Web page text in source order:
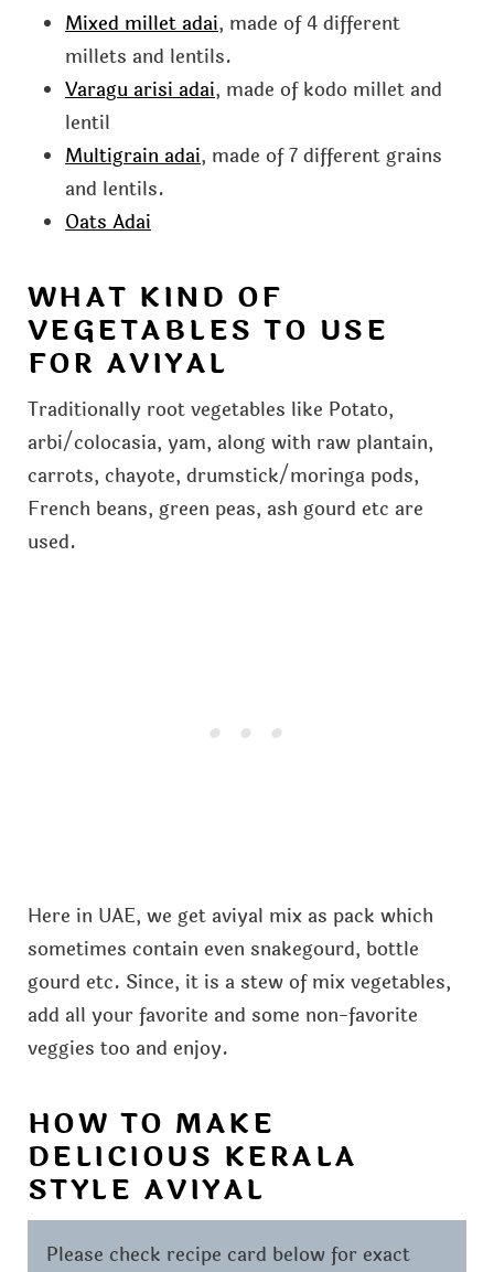
Mixed millet adai, made of 4 different
millets and lentils.
Varagu arisi adai, made of kodo millet and
lentil
Multigrain adai, made of 7 different grains
and lentils.
Oats Adai
WHAT KIND OF
VEGETABLES TO USE
FOR AVIYAL
Traditionally root vegetables like Potato,
arbi/colocasia, yam, along with raw plantain,
carrots, chayote, drumstick/moringa pods,
French beans, green peas, ash gourd etc are
used.
Here in UAE, we get aviyal mix as pack which
sometimes contain even snakegourd, bottle
gourd etc. Since, it is a stew of mix vegetables,
add all your favorite and some non-favorite
veggies too and enjoy.
HOW TO MAKE
DELICIOUS KERALA
STYLE AVIYAL
Please check recipe card below for exact